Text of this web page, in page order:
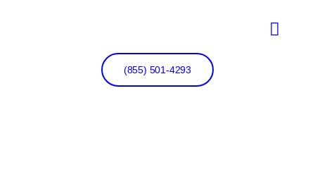
(855) 501-4293